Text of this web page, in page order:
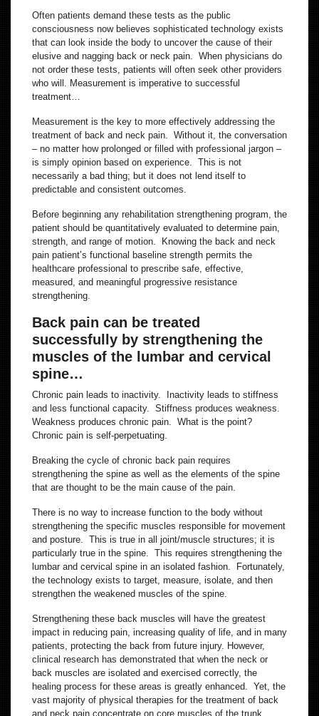
Often patients demand these tests as the public
consciousness now believes sophisticated technology exists
that can look inside the body to uncover the cause of their
elusive and nagging back or neck pain. When physicians do
not order these tests, patients will often seek other providers
who will. Measurement is imperative to successful
treatment…
Measurement is the key to more effectively addressing the
treatment of back and neck pain. Without it, the conversation
– no matter how prolonged or filled with professional jargon –
is simply opinion based on experience. This is not
necessarily a bad thing; but it does not lend itself to
predictable and consistent outcomes.
Before beginning any rehabilitation strengthening program, the
patient should be quantitatively evaluated to determine pain,
strength, and range of motion. Knowing the back and neck
pain patient’s functional baseline strength permits the
healthcare professional to prescribe safe, effective,
measured, and meaningful progressive resistance
strengthening.
Back pain can be treated
successfully by strengthening the
muscles of the lumbar and cervical
spine…
Chronic pain leads to inactivity. Inactivity leads to stiffness
and less functional capacity. Stiffness produces weakness.
Weakness produces chronic pain. What is the point?
Chronic pain is self-perpetuating.
Breaking the cycle of chronic back pain requires
strengthening the spine as well as the elements of the spine
that are thought to be the main cause of the pain.
There is no way to increase function to the body without
strengthening the specific muscles responsible for movement
and posture. This is true in all joint/muscle structures; it is
particularly true in the spine. This requires strengthening the
lumbar and cervical spine in an isolated fashion. Fortunately,
the technology exists to target, measure, isolate, and then
strengthen the weakened muscles of the spine.
Strengthening these back muscles will have the greatest
impact in reducing pain, increasing quality of life, and in many
patients, protecting the back from future injury. However,
clinical research has demonstrated that when the neck or
back muscles are isolated and exercised correctly, the
healing process for these areas is greatly enhanced. Yet, the
vast majority of physical therapies for the treatment of back
and neck pain concentrate on core muscles of the trunk,